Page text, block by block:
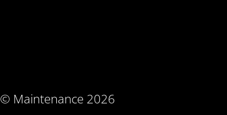
© Maintenance 2026